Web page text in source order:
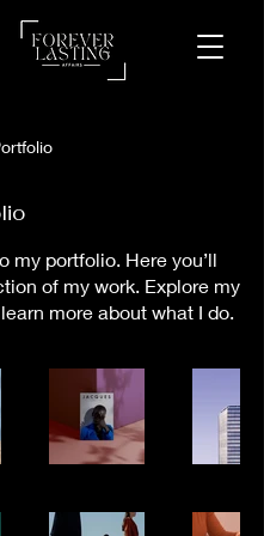
my portfolio. Here you’ll
of my work. Explore my
more about what I do.